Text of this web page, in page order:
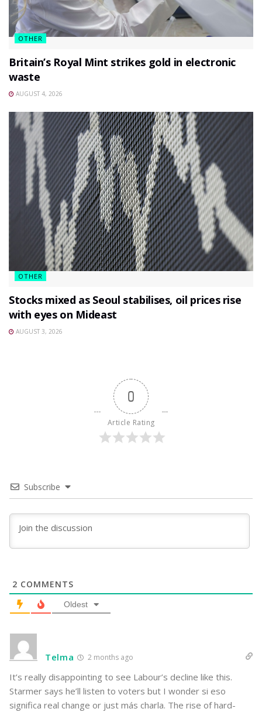
OTHER
Britain’s Royal Mint strikes gold in electronic
waste
AUGUST 4, 2026
OTHER
Stocks mixed as Seoul stabilises, oil prices rise
with eyes on Mideast
AUGUST 3, 2026
0
Article Rating
Subscribe
2 COMMENTS
Oldest
Telma 2 months ago
It’s really disappointing to see Labour’s decline like this.
Starmer says he’ll listen to voters but I wonder si eso
significa real change or just más charla. The rise of hard-